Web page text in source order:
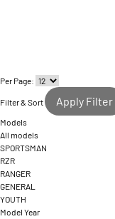
Per Page:
Filter & Sort Apply Filter
Models
All models
SPORTSMAN
RZR
RANGER
GENERAL
YOUTH
Model Year